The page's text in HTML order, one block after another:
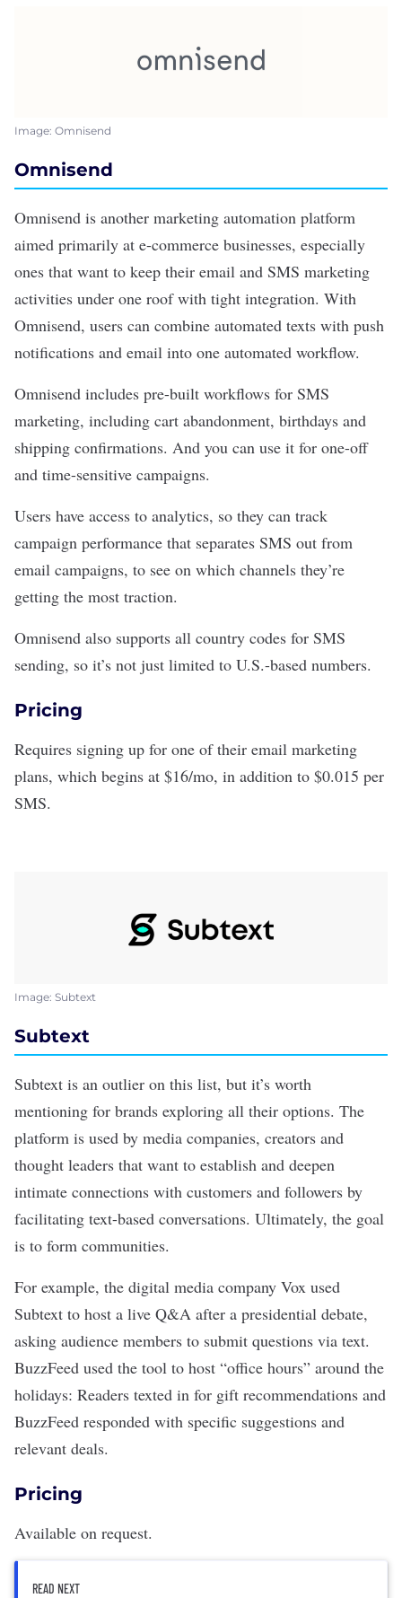
Image: Omnisend
Omnisend
Omnisend is another marketing automation platform
aimed primarily at e-commerce businesses, especially
ones that want to keep their email and SMS marketing
activities under one roof with tight integration. With
Omnisend, users can combine automated texts with push
notifications and email into one automated workflow.
Omnisend includes pre-built workflows for SMS
marketing, including cart abandonment, birthdays and
shipping confirmations. And you can use it for one-off
and time-sensitive campaigns.
Users have access to analytics, so they can track
campaign performance that separates SMS out from
email campaigns, to see on which channels they’re
getting the most traction.
Omnisend also supports all country codes for SMS
sending, so it’s not just limited to U.S.-based numbers.
Pricing
Requires signing up for one of their email marketing
plans, which begins at $16/mo, in addition to $0.015 per
SMS.
Image: Subtext
Subtext
Subtext is an outlier on this list, but it’s worth
mentioning for brands exploring all their options. The
platform is used by media companies, creators and
thought leaders that want to establish and deepen
intimate connections with customers and followers by
facilitating text-based conversations. Ultimately, the goal
is to form communities.
For example, the digital media company Vox used
Subtext to host a live Q&A after a presidential debate,
asking audience members to submit questions via text.
BuzzFeed used the tool to host “office hours” around the
holidays: Readers texted in for gift recommendations and
BuzzFeed responded with specific suggestions and
relevant deals.
Pricing
Available on request.
READ NEXT